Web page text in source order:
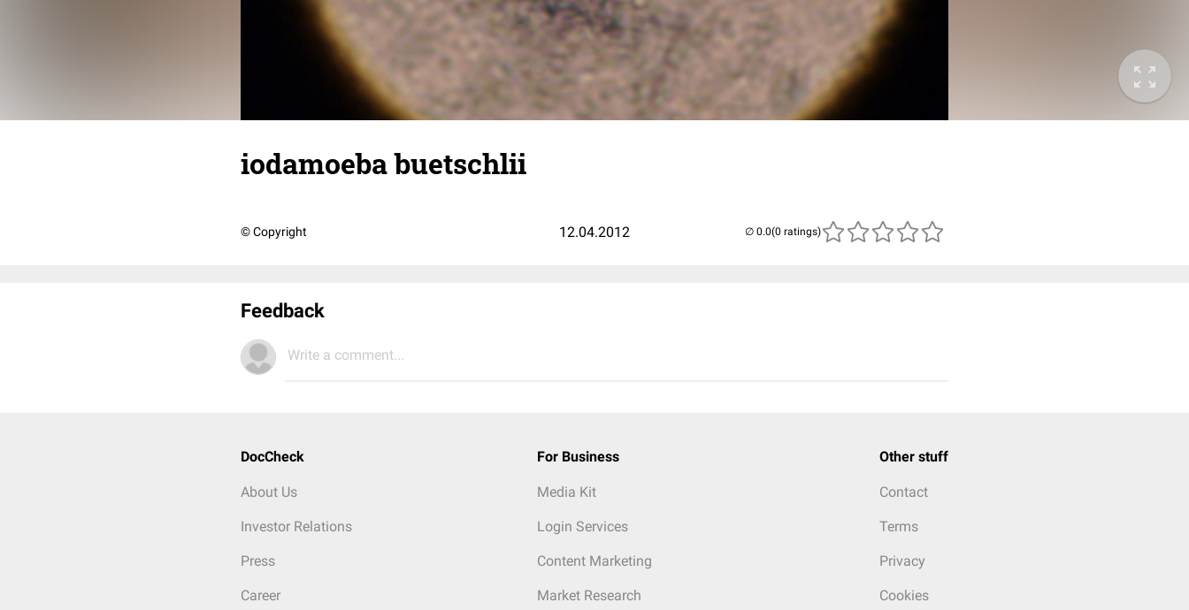
iodamoeba buetschlii
© Copyright 12.04.2012 (0 ratings)
Feedback
Write a comment...
DocCheck
About Us
Investor Relations
Press
Career
For Business
Media Kit
Login Services
Content Marketing
Market Research
Other stuff
Contact
Terms
Privacy
Cookies